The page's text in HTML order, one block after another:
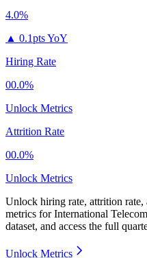
4.0%
▲ 0.1pts YoY
Hiring Rate
00.0%
Unlock Metrics
Attrition Rate
00.0%
Unlock Metrics
Unlock hiring rate, attrition
metrics forInternational Telecom
dataset, and access the full
Unlock Metrics